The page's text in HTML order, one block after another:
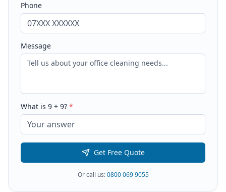
Phone
Message
What is 9 + 9? *
Get Free Quote
Or call us:0800 069 9055